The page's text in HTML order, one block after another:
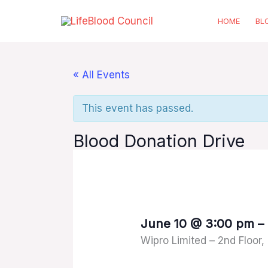
HOME
« All Events
This event has passed.
Blood Donation Drive
June 10 @ 3:00 pm–
Wipro Limited – 2nd